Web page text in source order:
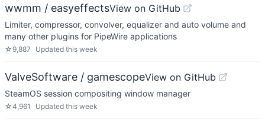
wwmm / easyeffectsView on GitHub
Limiter, compressor, convolver, equalizer and auto volume and
many other plugins for PipeWire applications
☆ 9,887 Updated this week
ValveSoftware / gamescopeView on GitHub
SteamOS session compositing window manager
☆4,961 Updated this week